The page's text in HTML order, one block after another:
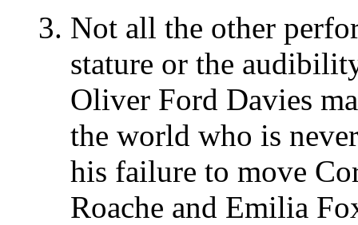
Not all the other
stature or the
Oliver Ford Davies
the world who is
his failure to move
Roache and Emilia